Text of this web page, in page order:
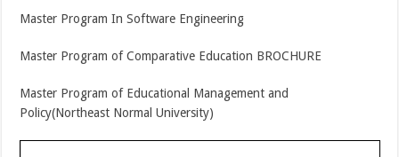
Master Program In Software Engineering
Master Program of Comparative Education BROCHURE
Master Program of Educational Management and
Policy(Northeast Normal University)